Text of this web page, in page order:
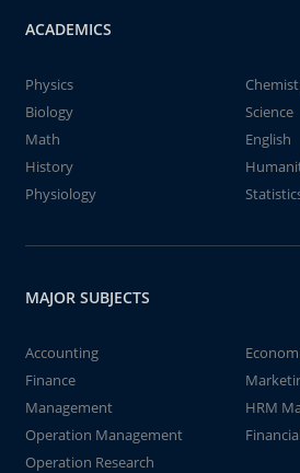
ACADEMICS
Physics
Biology
Science
Math
English
History
Physiology
MAJOR SUBJECTS
Accounting
Finance
Management
HRM
Operation Management
Operation Research